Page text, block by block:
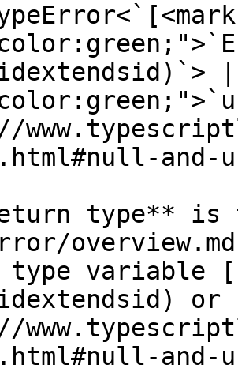
and-
type** is
type variable
or
and-